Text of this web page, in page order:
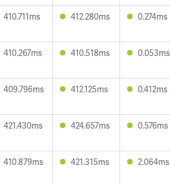
410.711ms 412.280ms 0.274ms
410.267ms 410.518ms 0.053ms
409.796ms 412.125ms 0.412ms
421.430ms 424.657ms 0.576ms
410.879ms 421.315ms 2.064ms